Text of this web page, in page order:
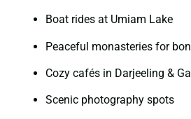
Boat rides at Umiam Lake
Peaceful monasteries for
Cozy cafés in Darjeeling &
Scenic photography spots